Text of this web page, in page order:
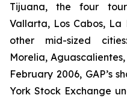
Tijuana, the four
Vallarta, Los Cabos, La
other mid-sized
Morelia,
February 2006, GAP’s
York Stock Exchange